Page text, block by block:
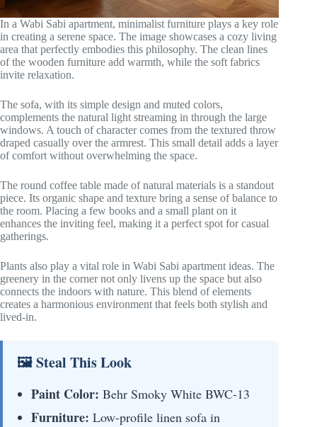
In a Wabi Sabi apartment, minimalist furniture plays a key role
in creating a serene space. The image showcases a cozy living
area that perfectly embodies this philosophy. The clean lines
of the wooden furniture add warmth, while the soft fabrics
invite relaxation.
The sofa, with its simple design and muted colors,
complements the natural light streaming in through the large
windows. A touch of character comes from the textured throw
draped casually over the armrest. This small detail adds a layer
of comfort without overwhelming the space.
The round coffee table made of natural materials is a standout
piece. Its organic shape and texture bring a sense of balance to
the room. Placing a few books and a small plant on it
enhances the inviting feel, making it a perfect spot for casual
gatherings.
Plants also play a vital role in Wabi Sabi apartment ideas. The
greenery in the corner not only livens up the space but also
connects the indoors with nature. This blend of elements
creates a harmonious environment that feels both stylish and
lived-in.
🖼 Steal This Look
Paint Color: Behr Smoky White BWC-13
Furniture: Low-profile linen sofa in